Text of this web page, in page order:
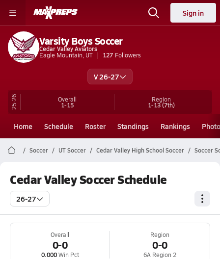
Sign in
Varsity Boys Soccer
Cedar Valley Aviators
Eagle Mountain, UT
127 Followers
V 26-27
25-26 Overall
1-15
Region
1-13(7th)
Home Schedule Roster Standings Rankings
Soccer UT Soccer Cedar Valley High School Soccer Soccer
Cedar Valley Soccer Schedule
26-27
Overall
0-0
0.000Win Pct
Region
0-0
6A Region 2